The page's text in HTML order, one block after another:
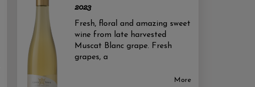
2023
Fresh, floral and amazing sweet
wine from late harvested
Muscat Blanc grape. Fresh
grapes, a
More